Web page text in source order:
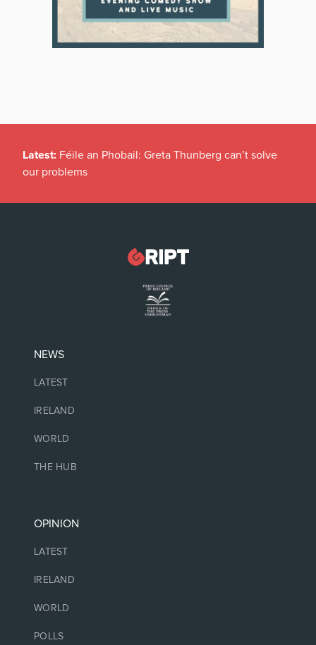
Latest: Féile an Phobail: Greta Thunberg can’t solve
our problems
NEWS
LATEST
IRELAND
WORLD
THE HUB
OPINION
LATEST
IRELAND
WORLD
POLLS